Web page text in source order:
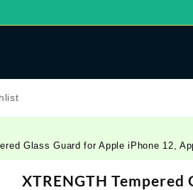
Glass Guard for Apple iPhone 12,
XTRENGTH Tempered